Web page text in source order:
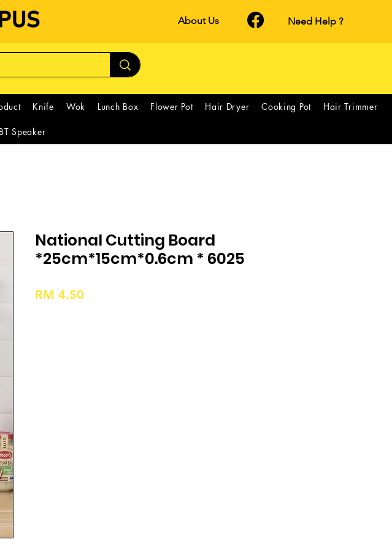
About Us Need Help ?
Knife Wok Lunch Box Flower Pot Hair Dryer Cooking Pot Hair Trimmer
BT Speaker
National Cutting Board
*25cm*15cm*0.6cm * 6025
RM 4.50